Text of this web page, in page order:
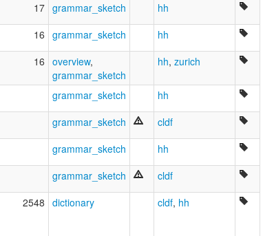
17 grammar_sketch hh
16 grammar_sketch hh
16 overview,
grammar_sketch
hh, zurich
grammar_sketch hh
grammar_sketch cldf
grammar_sketch hh
grammar_sketch cldf
2548 dictionary cldf, hh